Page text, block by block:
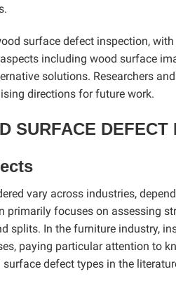
surface defect inspection,
including wood surface
solutions. Researchers
directions for future work.
SURFACE DEFECT
vary across industries,
primarily focuses on assessing
splits. In the furniture industry,
paying particular attention to
defect types in the